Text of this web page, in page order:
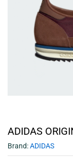
ADIDAS
Brand:ADIDAS